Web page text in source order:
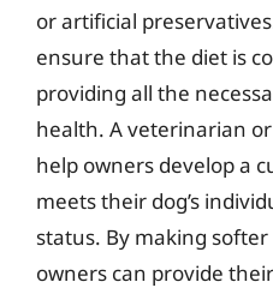
or artificial
ensure that the diet is
providing all the
health. A veterinarian
help owners develop a
meets their dog’s
status. By making
owners can provide